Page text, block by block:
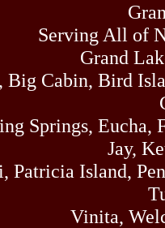
Serving All of
Grand
Big Cabin, Bird
Springs,
Jay,
Island,
Vinita,